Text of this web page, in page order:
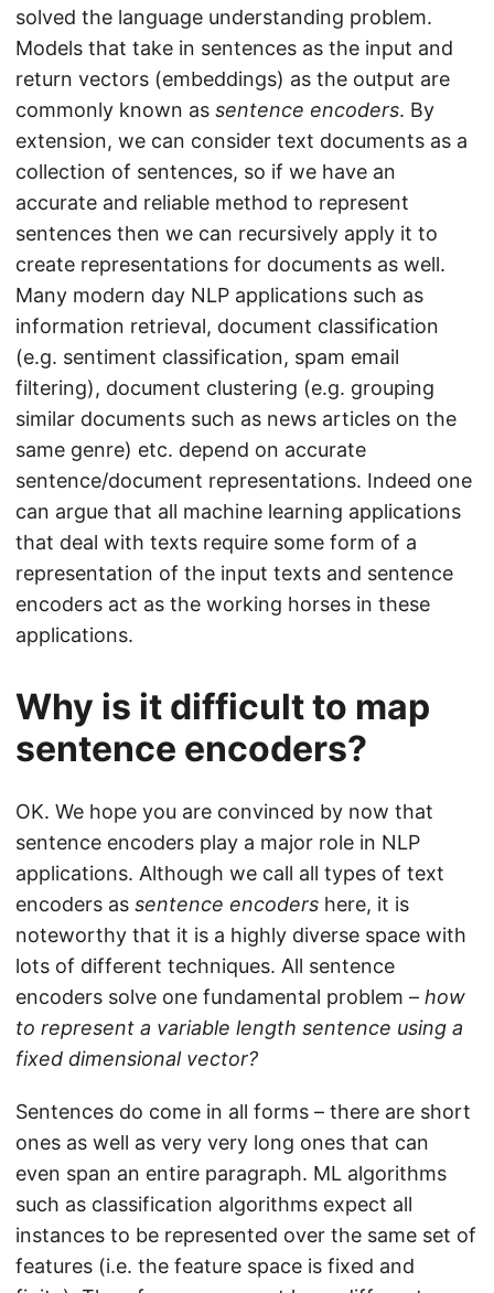
solved the language understanding problem.
Models that take in sentences as the input and
return vectors (embeddings) as the output are
commonly known as sentence encoders. By
extension, we can consider text documents as a
collection of sentences, so if we have an
accurate and reliable method to represent
sentences then we can recursively apply it to
create representations for documents as well.
Many modern day NLP applications such as
information retrieval, document classification
(e.g. sentiment classification, spam email
filtering), document clustering (e.g. grouping
similar documents such as news articles on the
same genre) etc. depend on accurate
sentence/document representations. Indeed one
can argue that all machine learning applications
that deal with texts require some form of a
representation of the input texts and sentence
encoders act as the working horses in these
applications.
Why is it difficult to map
sentence encoders?
OK. We hope you are convinced by now that
sentence encoders play a major role in NLP
applications. Although we call all types of text
encoders as sentence encoders here, it is
noteworthy that it is a highly diverse space with
lots of different techniques. All sentence
encoders solve one fundamental problem – how
to represent a variable length sentence using a
fixed dimensional vector?
Sentences do come in all forms – there are short
ones as well as very very long ones that can
even span an entire paragraph. ML algorithms
such as classification algorithms expect all
instances to be represented over the same set of
features (i.e. the feature space is fixed and